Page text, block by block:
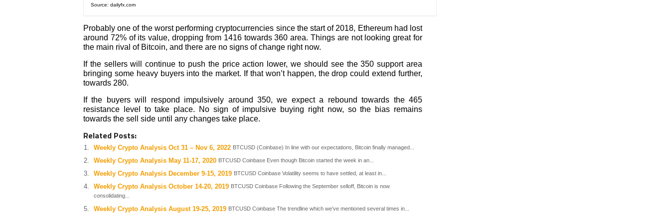
Source: dailyfx.com
Probably one of the worst performing cryptocurrencies since the start of 2018, Ethereum had lost
around 72% of its value, dropping from 1416 towards 360 area. Things are not looking great for
the main rival of Bitcoin, and there are no signs of change right now.
If the sellers will continue to push the price action lower, we should see the 350 support area
bringing some heavy buyers into the market. If that won’t happen, the drop could extend further,
towards 280.
If the buyers will respond impulsively around 350, we expect a rebound towards the 465
resistance level to take place. No sign of impulsive buying right now, so the bias remains
towards the sell side until any changes take place.
Related Posts:
Weekly Crypto Analysis Oct 31 – Nov 6, 2022 BTCUSD (Coinbase) In line with our expectations, Bitcoin finally managed...
Weekly Crypto Analysis May 11-17, 2020 BTCUSD Coinbase Even though Bitcoin started the week in an...
Weekly Crypto Analysis December 9-15, 2019 BTCUSD Coinbase Volatility seems to have settled, at least in...
Weekly Crypto Analysis October 14-20, 2019 BTCUSD Coinbase Following the September selloff, Bitcoin is now
consolidating...
Weekly Crypto Analysis August 19-25, 2019 BTCUSD Coinbase The trendline which we’ve mentioned several times in...